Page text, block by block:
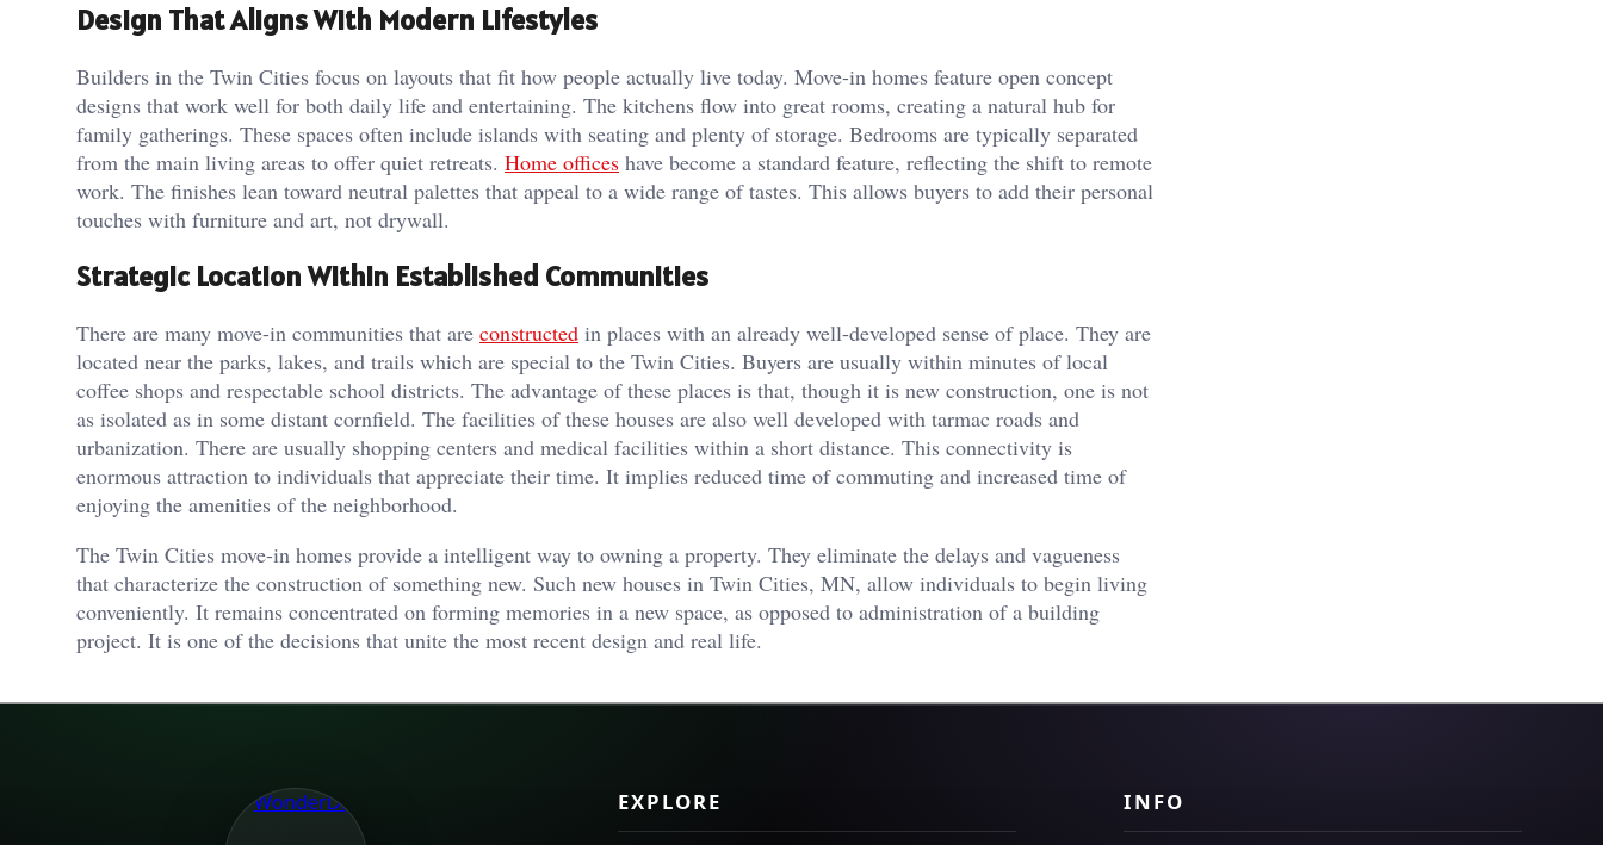
Design That Aligns With Modern Lifestyles
Builders in the Twin Cities focus on layouts that fit how people actually live today. Move-in homes feature open concept
designs that work well for both daily life and entertaining. The kitchens flow into great rooms, creating a natural hub for
family gatherings. These spaces often include islands with seating and plenty of storage. Bedrooms are typically separated
from the main living areas to offer quiet retreats. Home offices have become a standard feature, reflecting the shift to remote
work. The finishes lean toward neutral palettes that appeal to a wide range of tastes. This allows buyers to add their personal
touches with furniture and art, not drywall.
Strategic Location Within Established Communities
There are many move-in communities that are constructed in places with an already well-developed sense of place. They are
located near the parks, lakes, and trails which are special to the Twin Cities. Buyers are usually within minutes of local
coffee shops and respectable school districts. The advantage of these places is that, though it is new construction, one is not
as isolated as in some distant cornfield. The facilities of these houses are also well developed with tarmac roads and
urbanization. There are usually shopping centers and medical facilities within a short distance. This connectivity is
enormous attraction to individuals that appreciate their time. It implies reduced time of commuting and increased time of
enjoying the amenities of the neighborhood.
The Twin Cities move-in homes provide a intelligent way to owning a property. They eliminate the delays and vagueness
that characterize the construction of something new. Such new houses in Twin Cities, MN, allow individuals to begin living
conveniently. It remains concentrated on forming memories in a new space, as opposed to administration of a building
project. It is one of the decisions that unite the most recent design and real life.
EXPLORE INFO